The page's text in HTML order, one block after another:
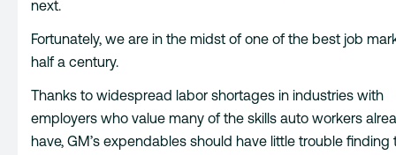
next.
Fortunately, we are in the midst of one of the best job
half a century.
Thanks to widespread labor shortages in industries with
employers who value many of the skills auto workers
have, GM’s expendables should have little trouble finding